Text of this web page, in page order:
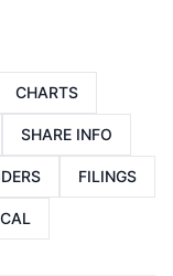
CHARTS
SHARE INFO
FILINGS